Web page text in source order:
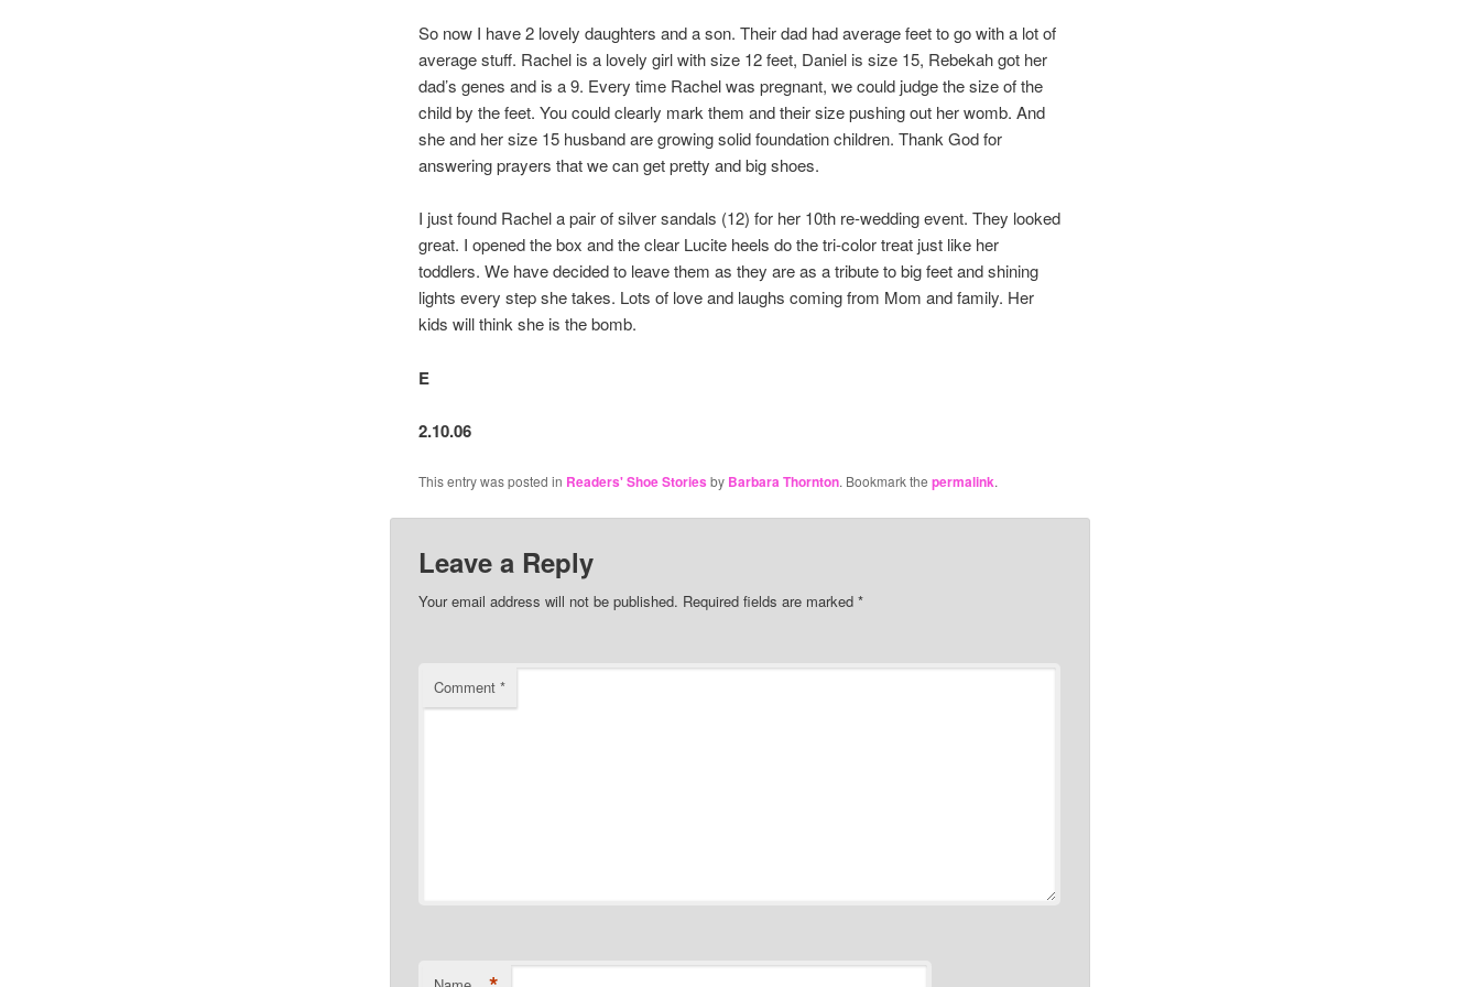
So now I have 2 lovely daughters and a son. Their dad had average feet to go with a lot of
average stuff. Rachel is a lovely girl with size 12 feet, Daniel is size 15, Rebekah got her
dad’s genes and is a 9. Every time Rachel was pregnant, we could judge the size of the
child by the feet. You could clearly mark them and their size pushing out her womb. And
she and her size 15 husband are growing solid foundation children. Thank God for
answering prayers that we can get pretty and big shoes.
I just found Rachel a pair of silver sandals (12) for her 10th re-wedding event. They looked
great. I opened the box and the clear Lucite heels do the tri-color treat just like her
toddlers. We have decided to leave them as they are as a tribute to big feet and shining
lights every step she takes. Lots of love and laughs coming from Mom and family. Her
kids will think she is the bomb.
E
2.10.06
This entry was posted in Readers' Shoe Stories by Barbara Thornton. Bookmark the permalink.
Leave a Reply
Your email address will not be published. Required fields are marked *
Comment *